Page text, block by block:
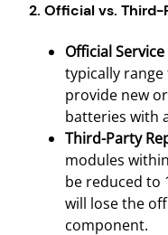
2. Official vs.
Official
typically range
provide new
batteries with
Third-Party
modules
be reduced to
will lose the
component.